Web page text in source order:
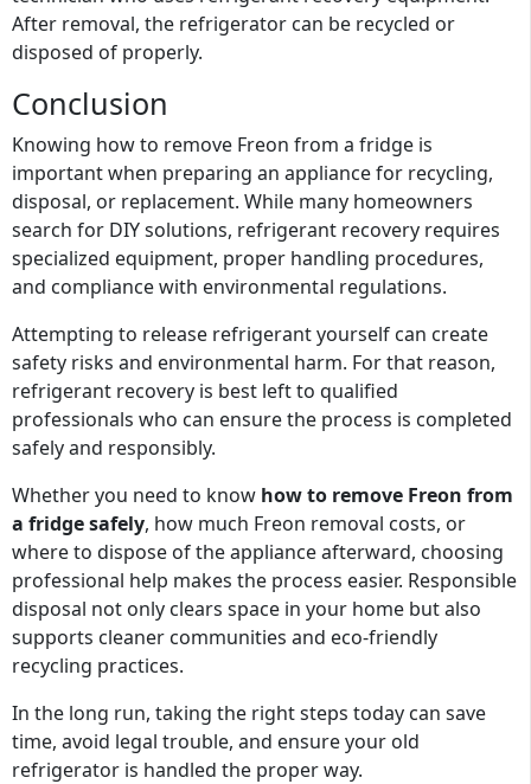
After removal, the refrigerator can be recycled or
disposed of properly.
Conclusion
Knowing how to remove Freon from a fridge is
important when preparing an appliance for recycling,
disposal, or replacement. While many homeowners
search for DIY solutions, refrigerant recovery requires
specialized equipment, proper handling procedures,
and compliance with environmental regulations.
Attempting to release refrigerant yourself can create
safety risks and environmental harm. For that reason,
refrigerant recovery is best left to qualified
professionals who can ensure the process is completed
safely and responsibly.
Whether you need to know how to remove Freon from
a fridge safely, how much Freon removal costs, or
where to dispose of the appliance afterward, choosing
professional help makes the process easier. Responsible
disposal not only clears space in your home but also
supports cleaner communities and eco-friendly
recycling practices.
In the long run, taking the right steps today can save
time, avoid legal trouble, and ensure your old
refrigerator is handled the proper way.